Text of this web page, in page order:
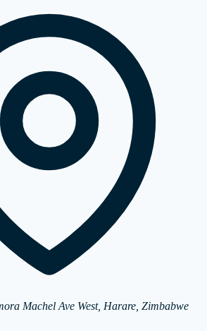
Machel Ave West, Harare, Zimbabwe